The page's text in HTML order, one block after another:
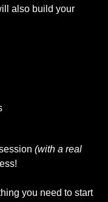
also build your
(with a real
you need to start